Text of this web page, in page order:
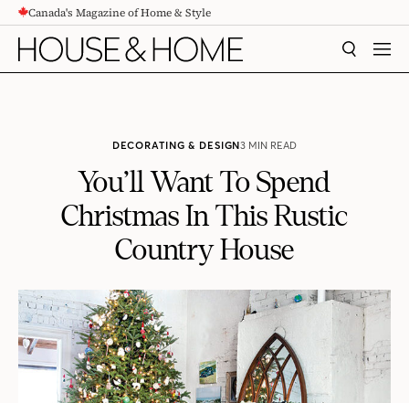
CONTENTCanada's Magazine of Home & Style
SEARCH
DECORATING & DESIGN3 MIN READ
You’ll Want To Spend
Christmas In This Rustic
Country House